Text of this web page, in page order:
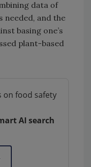
data of
needed, and the
basing one’s
plant-based
on food safety
AI search